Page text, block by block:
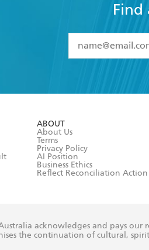
I have read
ABOUT
About Us
Terms
Privacy Policy
AI Position
Business Ethics
Reflect Reconciliation Action
acknowledges and pays
the continuation of cultural,